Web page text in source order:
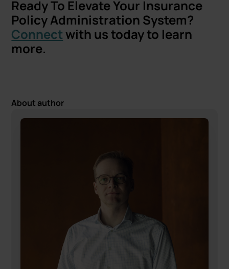
Ready To Elevate Your Insurance
Policy Administration System?
Connect with us today to learn
more.
About author